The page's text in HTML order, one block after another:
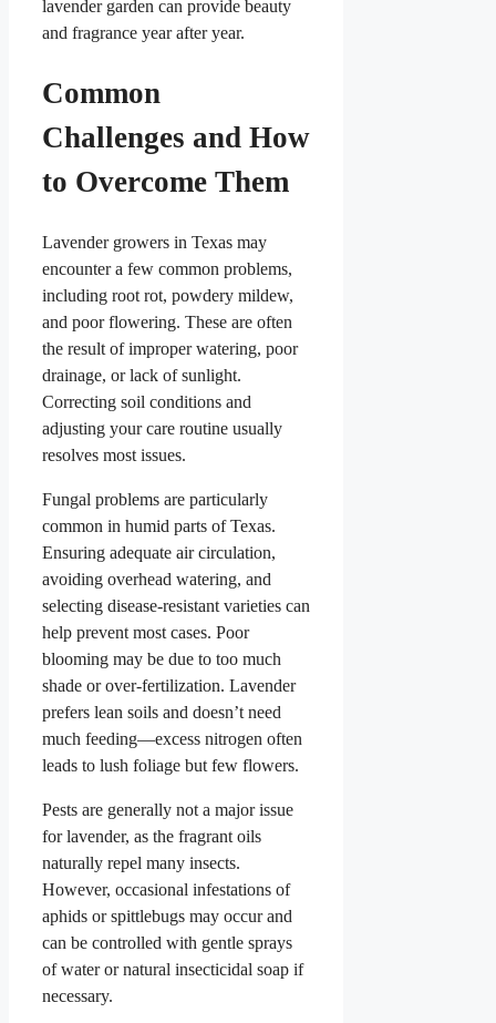
lavender garden can provide beauty
and fragrance year after year.
Common
Challenges and How
to Overcome Them
Lavender growers in Texas may
encounter a few common problems,
including root rot, powdery mildew,
and poor flowering. These are often
the result of improper watering, poor
drainage, or lack of sunlight.
Correcting soil conditions and
adjusting your care routine usually
resolves most issues.
Fungal problems are particularly
common in humid parts of Texas.
Ensuring adequate air circulation,
avoiding overhead watering, and
selecting disease-resistant varieties can
help prevent most cases. Poor
blooming may be due to too much
shade or over-fertilization. Lavender
prefers lean soils and doesn’t need
much feeding—excess nitrogen often
leads to lush foliage but few flowers.
Pests are generally not a major issue
for lavender, as the fragrant oils
naturally repel many insects.
However, occasional infestations of
aphids or spittlebugs may occur and
can be controlled with gentle sprays
of water or natural insecticidal soap if
necessary.